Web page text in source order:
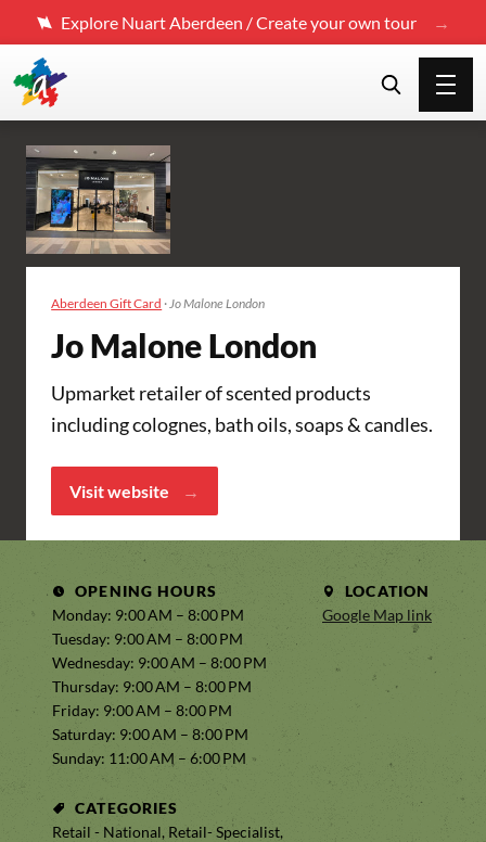
Explore Nuart Aberdeen / Create your own tour
Aberdeen Gift Card · Jo Malone London
Jo Malone London
Upmarket retailer of scented products
including colognes, bath oils, soaps & candles.
Visit website
OPENING HOURS
Monday: 9:00 AM – 8:00 PM
Tuesday: 9:00 AM – 8:00 PM
Wednesday: 9:00 AM – 8:00 PM
Thursday: 9:00 AM – 8:00 PM
Friday: 9:00 AM – 8:00 PM
Saturday: 9:00 AM – 8:00 PM
Sunday: 11:00 AM – 6:00 PM
LOCATION
Google Map link
CATEGORIES
Retail - National, Retail- Specialist,